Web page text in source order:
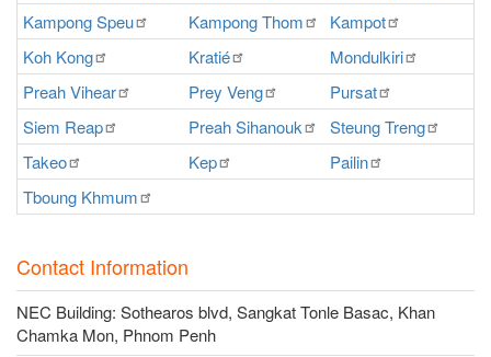
KampongSpeu KampongThom Kampot
Koh Kong Kratié Mondulkiri
PreahVihear Prey Veng Pursat
Siem Reap PreahSihanouk SteungTreng
Takeo
Kep Pailin
Tboung Khmum
Contact Information
NEC Building: Sothearos blvd, Sangkat Tonle Basac, Khan
Chamka Mon, Phnom Penh